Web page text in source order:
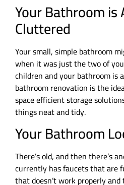
Your Bathroom is
Cluttered
Your small, simple bathroom
when it was just the two of
children and your bathroom
bathroom renovation is the
space efficient storage
things neat and tidy.
Your Bathroom
There’s old, and then there’s
currently has faucets that are
that doesn’t work properly